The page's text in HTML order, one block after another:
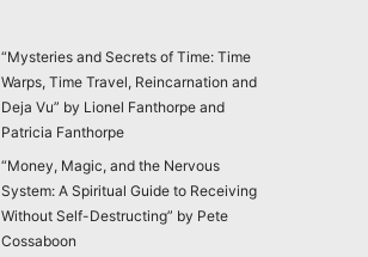
“Mysteries and Secrets of Time: Time
Warps, Time Travel, Reincarnation and
Deja Vu” by Lionel Fanthorpe and
Patricia Fanthorpe
“Money, Magic, and the Nervous
System: A Spiritual Guide to Receiving
Without Self-Destructing” by Pete
Cossaboon